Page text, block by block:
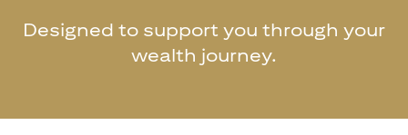
Designed to support you through your
wealth journey.